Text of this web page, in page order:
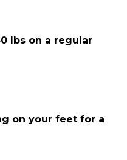
lbs on a regular
on your feet for a